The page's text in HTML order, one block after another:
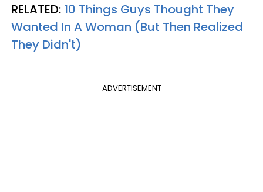
RELATED: 10 Things Guys Thought They
Wanted In A Woman (But Then Realized
They Didn't)
ADVERTISEMENT